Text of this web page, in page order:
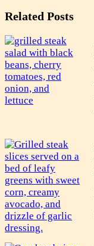
Related Posts